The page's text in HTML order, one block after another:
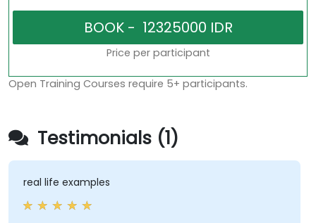
Price per participant
Open Training Courses require 5+ participants.
Testimonials (1)
real life examples